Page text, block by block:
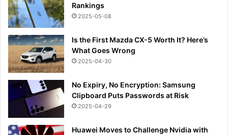
Rankings
2025-05-08
Is the First Mazda CX-5 Worth It? Here’s
What Goes Wrong
2025-04-30
No Expiry, No Encryption: Samsung
Clipboard Puts Passwords at Risk
2025-04-29
Huawei Moves to Challenge Nvidia with